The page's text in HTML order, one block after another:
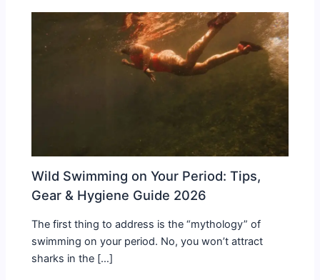
Wild Swimming on Your Period: Tips,
Gear & Hygiene Guide 2026
The first thing to address is the “mythology” of
swimming on your period. No, you won’t attract
sharks in the […]